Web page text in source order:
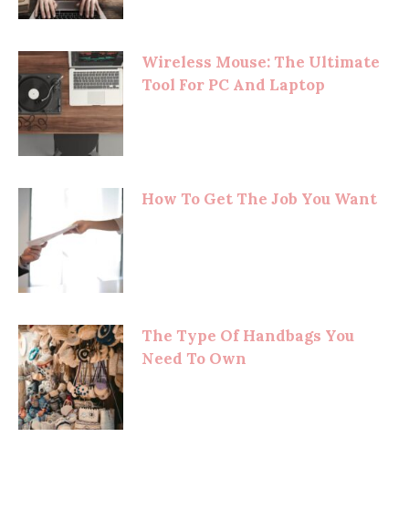
Wireless Mouse: The Ultimate
Tool For PC And Laptop
How To Get The Job You Want
The Type Of Handbags You
Need To Own